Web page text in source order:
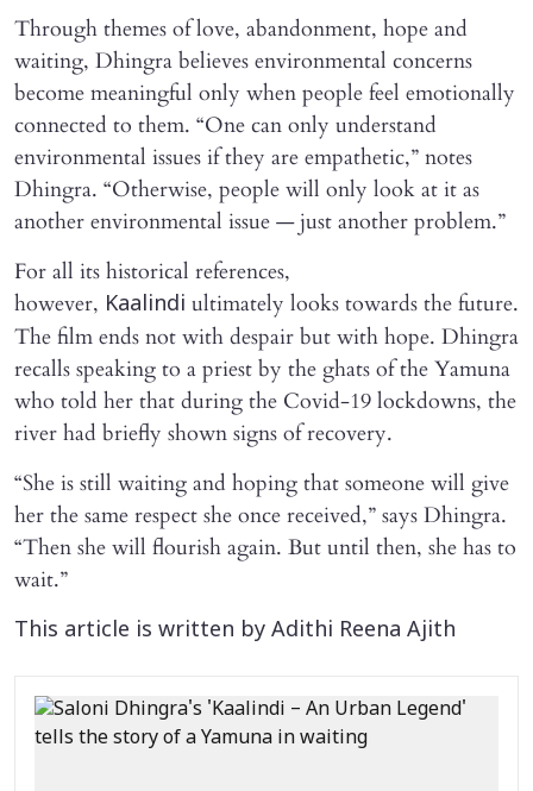
Through themes of love, abandonment, hope and
waiting, Dhingra believes environmental concerns
become meaningful only when people feel emotionally
connected to them. “One can only understand
environmental issues if they are empathetic,” notes
Dhingra. “Otherwise, people will only look at it as
another environmental issue — just another problem.”
For all its historical references,
however, Kaalindi ultimately looks towards the future.
The film ends not with despair but with hope. Dhingra
recalls speaking to a priest by the ghats of the Yamuna
who told her that during the Covid-19 lockdowns, the
river had briefly shown signs of recovery.
“She is still waiting and hoping that someone will give
her the same respect she once received,” says Dhingra.
“Then she will flourish again. But until then, she has to
wait.”
This article is written by Adithi Reena Ajith